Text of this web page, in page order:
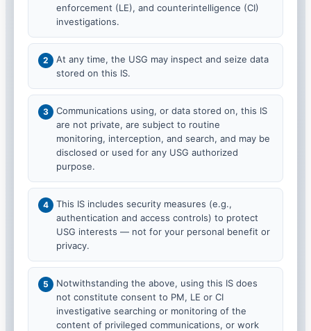
enforcement (LE), and counterintelligence (CI)
investigations.
At any time, the USG may inspect and seize data
stored on this IS.
Communications using, or data stored on, this IS
are not private, are subject to routine
monitoring, interception, and search, and may be
disclosed or used for any USG authorized
purpose.
This IS includes security measures (e.g.,
authentication and access controls) to protect
USG interests — not for your personal benefit or
privacy.
Notwithstanding the above, using this IS does
not constitute consent to PM, LE or CI
investigative searching or monitoring of the
content of privileged communications, or work